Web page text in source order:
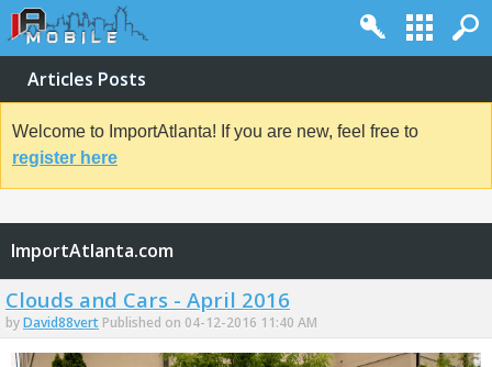
Articles Posts
Welcome to ImportAtlanta! If you are new, feel free to
register here
ImportAtlanta.com
Clouds and Cars - April 2016
byDavid88vert Published on 04-12-2016 11:40 AM